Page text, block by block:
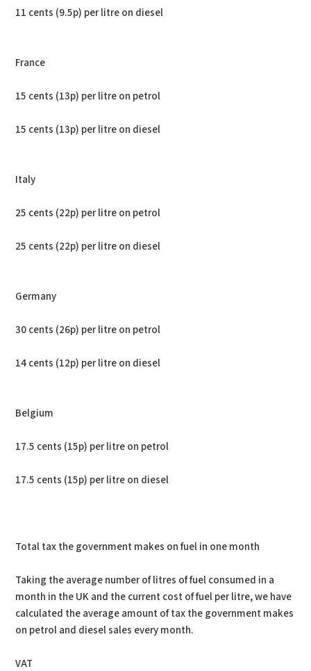
11 cents (9.5p) per litre on diesel
France
15 cents (13p) per litre on petrol
15 cents (13p) per litre on diesel
Italy
25 cents (22p) per litre on petrol
25 cents (22p) per litre on diesel
Germany
30 cents (26p) per litre on petrol
14 cents (12p) per litre on diesel
Belgium
17.5 cents (15p) per litre on petrol
17.5 cents (15p) per litre on diesel
Total tax the government makes on fuel in one month
Taking the average number of litres of fuel consumed in a
month in the UK and the current cost of fuel per litre, we have
calculated the average amount of tax the government makes
on petrol and diesel sales every month.
VAT